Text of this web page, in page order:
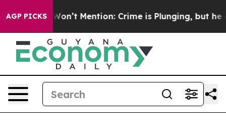
AGP PICKS
Trump Won’t Mention: Crime is Plunging, but he